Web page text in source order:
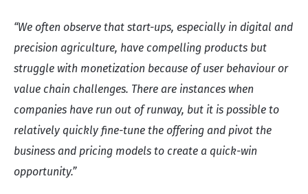
“We often observe that start-ups, especially in digital and
precision agriculture, have compelling products but
struggle with monetization because of user behaviour or
value chain challenges. There are instances when
companies have run out of runway, but it is possible to
relatively quickly fine-tune the offering and pivot the
business and pricing models to create a quick-win
opportunity.”